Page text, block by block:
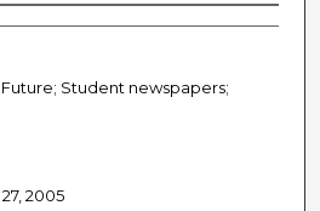
Student newspapers;
2005